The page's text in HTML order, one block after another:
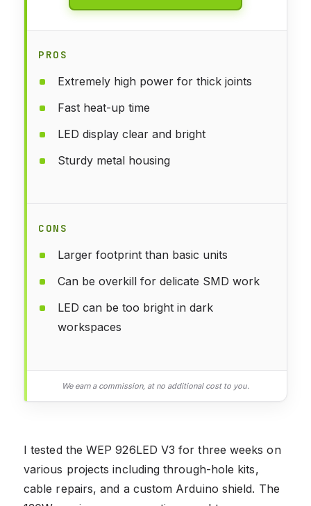
PROS
Extremely high power for thick joints
Fast heat-up time
LED display clear and bright
Sturdy metal housing
CONS
Larger footprint than basic units
Can be overkill for delicate SMD work
LED can be too bright in dark
workspaces
We earn a commission, at no additional cost to you.
I tested the WEP 926LED V3 for three weeks on
various projects including through-hole kits,
cable repairs, and a custom Arduino shield. The